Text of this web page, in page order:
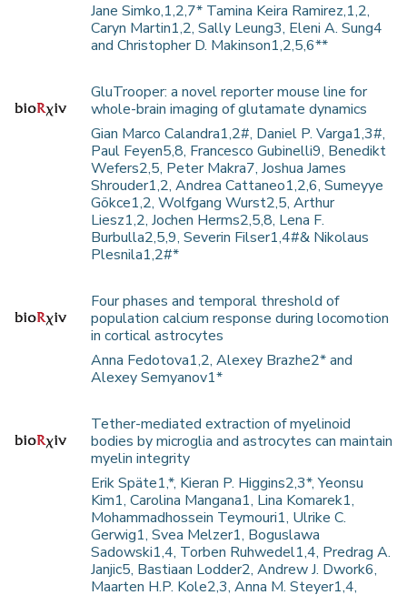
Jane Simko,1,2,7* Tamina Keira Ramirez,1,2,
Caryn Martin1,2, Sally Leung3, Eleni A. Sung4
and Christopher D. Makinson1,2,5,6**
GluTrooper: a novel reporter mouse line for
whole-brain imaging of glutamate dynamics
Gian Marco Calandra1,2#, Daniel P. Varga1,3#,
Paul Feyen5,8, Francesco Gubinelli9, Benedikt
Wefers2,5, Peter Makra7, Joshua James
Shrouder1,2, Andrea Cattaneo1,2,6, Sumeyye
Gökce1,2, Wolfgang Wurst2,5, Arthur
Liesz1,2, Jochen Herms2,5,8, Lena F.
Burbulla2,5,9, Severin Filser1,4#& Nikolaus
Plesnila1,2#*
Four phases and temporal threshold of
population calcium response during locomotion
in cortical astrocytes
Anna Fedotova1,2, Alexey Brazhe2* and
Alexey Semyanov1*
Tether-mediated extraction of myelinoid
bodies by microglia and astrocytes can maintain
myelin integrity
Erik Späte1,*, Kieran P. Higgins2,3*, Yeonsu
Kim1, Carolina Mangana1, Lina Komarek1,
Mohammadhossein Teymouri1, Ulrike C.
Gerwig1, Svea Melzer1, Boguslawa
Sadowski1,4, Torben Ruhwedel1,4, Predrag A.
Janjic5, Bastiaan Lodder2, Andrew J. Dwork6,
Maarten H.P. Kole2,3, Anna M. Steyer1,4,